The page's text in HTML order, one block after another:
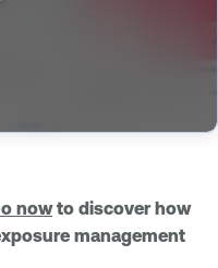
nowto discover how
management